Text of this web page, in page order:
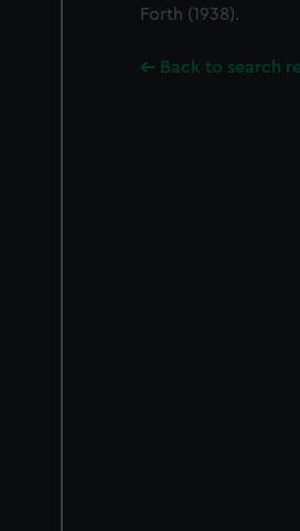
Forth (1938).
Back to search